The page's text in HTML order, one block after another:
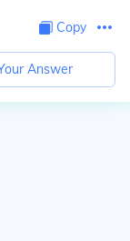
Copy
Answer